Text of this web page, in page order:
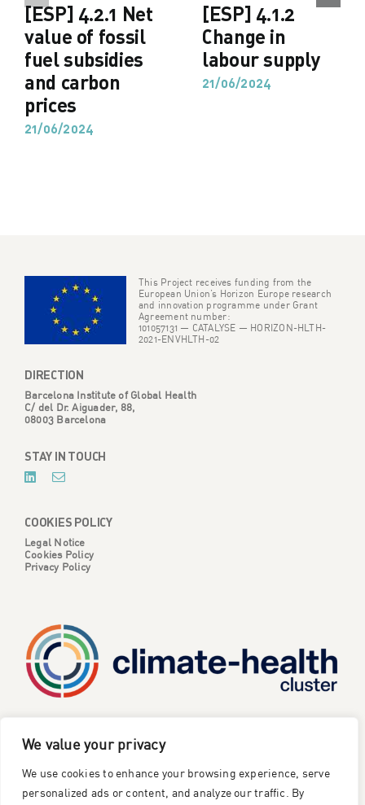
We value your privacy
We use cookies to enhance your browsing experience, serve
personalized ads or content, and analyze our traffic. By
[ESP] 4.2.1 Net
value of fossil
fuel subsidies
and carbon
prices
21/06/2024
[ESP] 4.1.2
Change in
labour supply
21/06/2024
This Project receives funding from the
European Union’s Horizon Europe research
and innovation programme under Grant
Agreement number:
101057131 — CATALYSE — HORIZON-HLTH-
2021-ENVHLTH-02
DIRECTION
Barcelona Institute of Global Health
C/ del Dr. Aiguader, 88,
08003 Barcelona
STAY IN TOUCH
COOKIES POLICY
Legal Notice
Cookies Policy
Privacy Policy
CATALYSE is one of six projects part of the European
Climate Change and Health Cluster, funded
European Union under the Horizon Europe research and
innovation framework programme.